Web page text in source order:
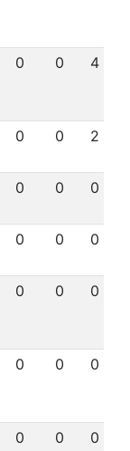
0 0 4
0 0 2
0 0 0
0 0 0
0 0 0
0 0 0
0 0 0